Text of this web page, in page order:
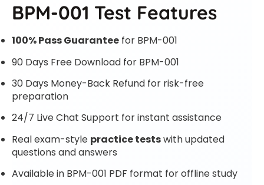
BPM-001 Test Features
100% Pass Guarantee for BPM-001
90 Days Free Download for BPM-001
30 Days Money-Back Refund for risk-free
preparation
24/7 Live Chat Support for instant assistance
Real exam-style practice testswith updated
questions and answers
Available in BPM-001 PDF format for offline study